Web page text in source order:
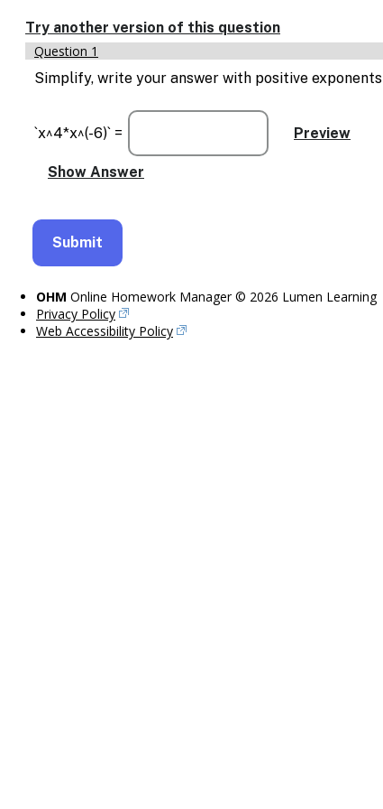
text
based
alternatives
for
and
entry
Try another version of this question
Question 1
Simplify, write your answer with positive exponents
`x^4*x^(-6)` =
OHM Online Homework Manager © 2026 Lumen Learning
Privacy Policy
Web Accessibility Policy